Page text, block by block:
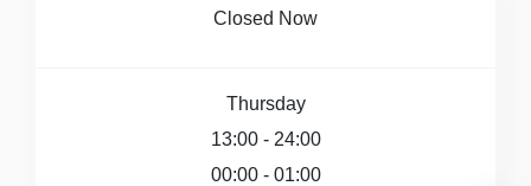
Closed Now
Thursday
13:00 - 24:00
00:00 - 01:00